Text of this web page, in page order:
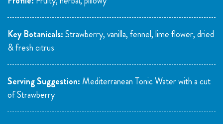
Key Botanicals:Strawberry, vanilla, fennel, lime flower, dried
& fresh citrus
Serving Suggestion: Mediterranean Tonic Water with a cut
of Strawberry